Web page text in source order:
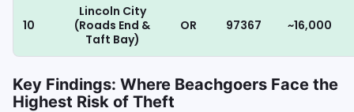
10
Lincoln City
(Roads End &
Taft Bay)
OR 97367 ~16,000
Key Findings: Where Beachgoers Face the
Highest Risk of Theft